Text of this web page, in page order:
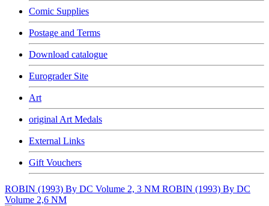
Comic Supplies
Postage and Terms
Download catalogue
Eurograder Site
Art
original Art Medals
External Links
Gift Vouchers
ROBIN (1993) By DC Volume 2, 3 NM ROBIN (1993) By DC
Volume 2,6 NM